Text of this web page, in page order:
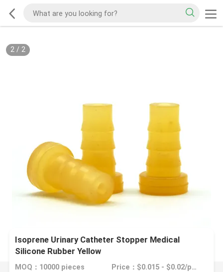
2/ 2
Isoprene Urinary Catheter Stopper Medical
Silicone Rubber Yellow
MOQ：10000 pieces Price：$0.015 - $0.02/pieces